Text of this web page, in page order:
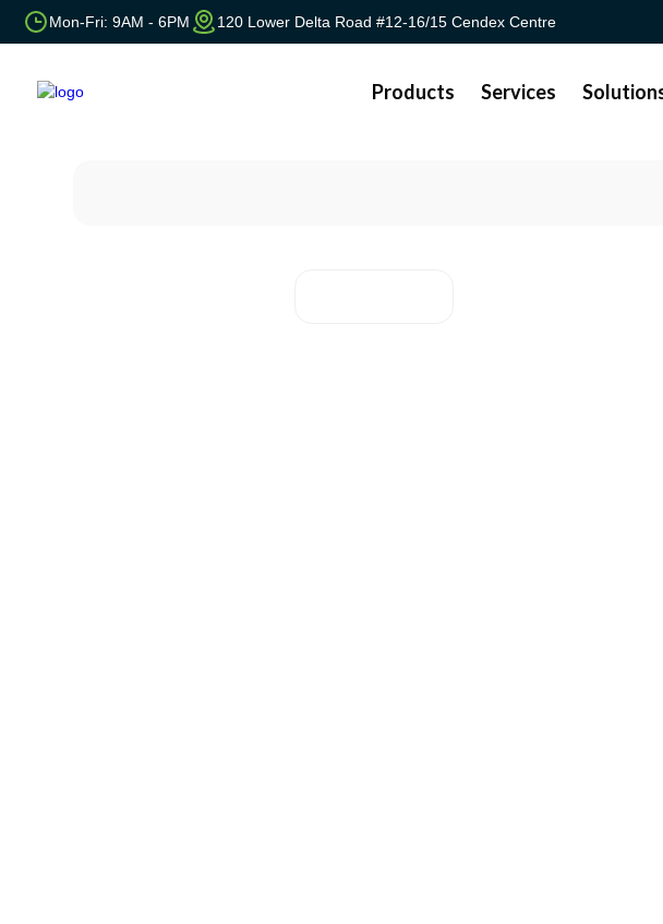
Mon-Fri: 9AM - 6PM 120 Lower Delta Road #12-16/15 Cendex Centre
Products Services